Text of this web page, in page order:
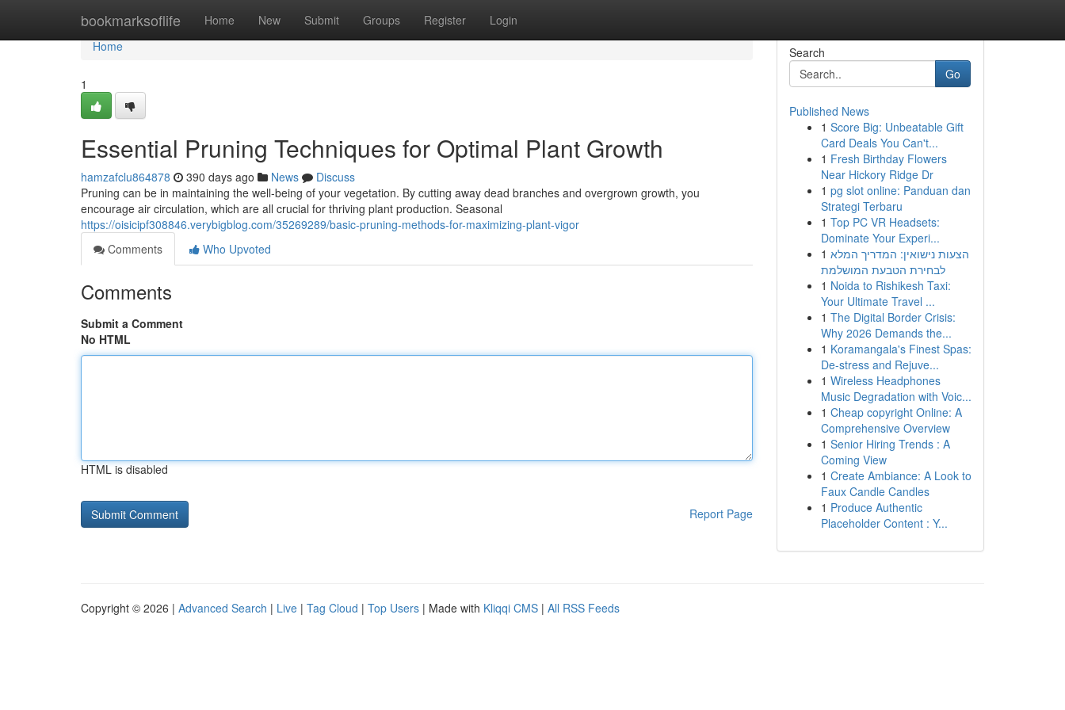
bookmarksoflife Home New Submit Groups Register Login
Home
Home
1
Essential Pruning Techniques for Optimal Plant Growth
hamzafclu864878 390 days ago News
Discuss
Pruning can be in maintaining the well-being of your vegetation. By cutting away dead branches and overgrown growth, you
encourage air circulation, which are all crucial for thriving plant production. Seasonal
https://oisicipf308846.verybigblog.com/35269289/basic-pruning-methods-for-maximizing-plant-vigor
Comments
Who Upvoted
Comments
Submit a Comment
No HTML
HTML is disabled
Report Page
Search
Go
Published News
1 Score Big: Unbeatable Gift
Card Deals You Can't...
1 Fresh Birthday Flowers
Near Hickory Ridge Dr
1 pg slot online: Panduan dan
Strategi Terbaru
1 Top PC VR Headsets:
Dominate Your Experi...
1 הצעות נישואין: המדריך המלא
לבחירת הטבעת המושלמת
1 Noida to Rishikesh Taxi:
Your Ultimate Travel ...
1 The Digital Border Crisis:
Why 2026 Demands the...
1 Koramangala's Finest Spas:
De-stress and Rejuve...
1 Wireless Headphones
Music Degradation with Voic...
1 Cheap copyright Online: A
Comprehensive Overview
1 Senior Hiring Trends : A
Coming View
1 Create Ambiance: A Look to
Faux Candle Candles
1 Produce Authentic
Placeholder Content : Y...
Copyright © 2026 | Advanced Search | Live | Tag Cloud | Top Users | Made with Kliqqi CMS | All RSS Feeds